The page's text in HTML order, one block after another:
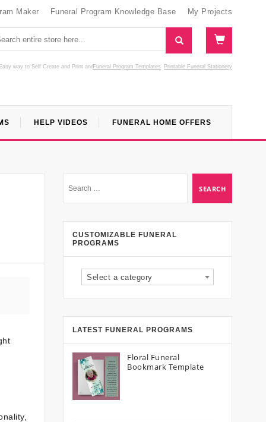
Maker Funeral Program Knowledge Base My Projects
way to Self Create and Print Funeral Program Templates
and Printable Funeral Stationery
HELP VIDEOS FUNERAL HOME OFFERS
CUSTOMIZABLE FUNERAL
PROGRAMS
Select a category
LATEST FUNERAL PROGRAMS
Floral Funeral
Bookmark Template